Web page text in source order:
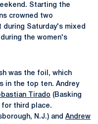
Starting the
crowned two
Saturday's mixed
the women's
was the foil, which
in the top ten. Andrey
Tirado (Basking
for third place.
N.J.) and Andrew